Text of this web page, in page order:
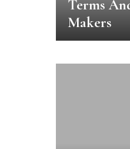
Terms
Makers